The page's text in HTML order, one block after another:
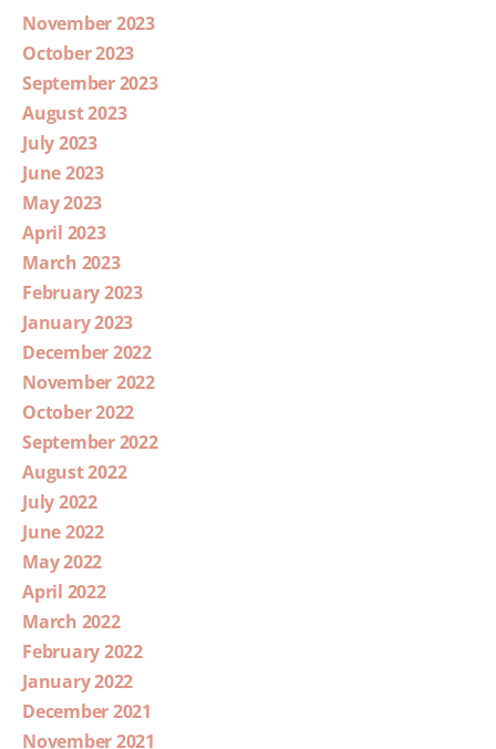
November 2023
October 2023
September 2023
August 2023
July 2023
June 2023
May 2023
April 2023
March 2023
February 2023
January 2023
December 2022
November 2022
October 2022
September 2022
August 2022
July 2022
June 2022
May 2022
April 2022
March 2022
February 2022
January 2022
December 2021
November 2021